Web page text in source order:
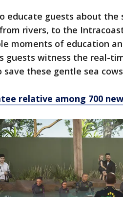
educate guests about the
rivers, to the
moments of education
guests witness the real-
save these gentle sea
relative among 700